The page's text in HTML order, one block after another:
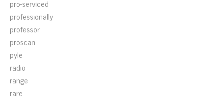
pro-serviced
professionally
professor
proscan
pyle
radio
range
rare